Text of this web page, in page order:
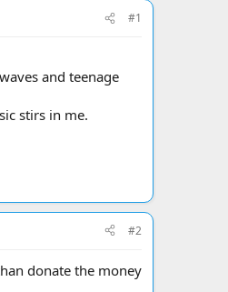
#1
and teenage
stirs in me.
#2
donate the money